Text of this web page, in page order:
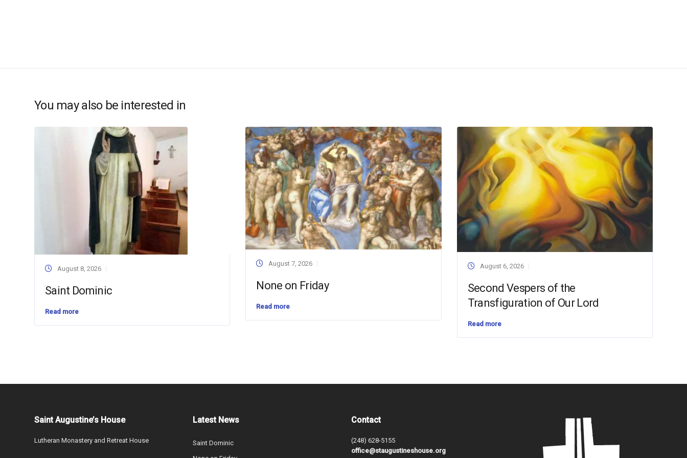
You may also be interested in
August 8, 2026
Saint Dominic
Read more
August 7, 2026
None on Friday
Read more
August 6, 2026
Second Vespers of the
Transfiguration of Our Lord
Read more
Saint Augustine’s House
Lutheran Monastery and Retreat House
Latest News
Saint Dominic
Contact
(248) 628-5155
office@staugustineshouse.org